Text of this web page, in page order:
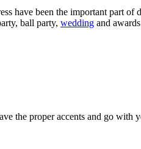
have been the important part
ball party, wedding and
the proper accents and go